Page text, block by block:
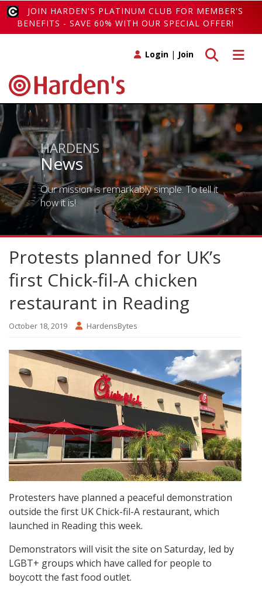
JOIN HARDEN'S PLATINUM CLUB FOR MEMBER'S
BENEFITS - SAVE 60% WITH OUR SPECIAL OFFER!
Toggle
Toggle search
Login | Join
HARDENS
News
Our mission is remarkably simple. To tell it
how it is!
Protests planned for UK’s
first Chick-fil-A chicken
restaurant in Reading
October 18, 2019 HardensBytes
Protesters have planned a peaceful demonstration
outside the first UK Chick-fil-A restaurant, which
launched in Reading this week.
Demonstrators will visit the site on Saturday, led by
LGBT+ groups which have called for people to
boycott the fast food outlet.